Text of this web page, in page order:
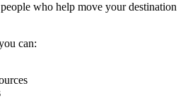
who help move your destination
can: